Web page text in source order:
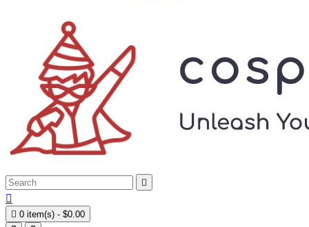


 0 item(s) - $0.00